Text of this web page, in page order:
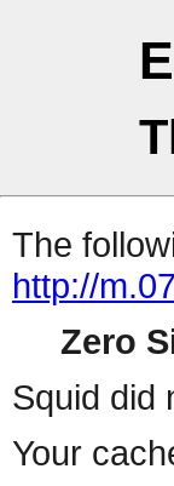
The
http://
Zero
Squid did
Your